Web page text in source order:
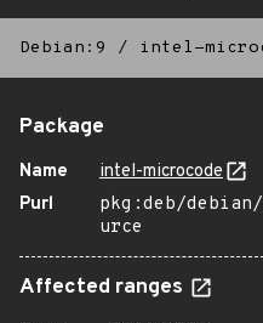
Debian:9 / intel-
Package
Name
intel-microcode
Purl
pkg:deb/
urce
Affected ranges